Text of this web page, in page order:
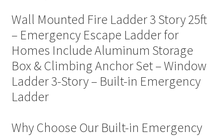
Wall Mounted Fire Ladder 3 Story 25ft
– Emergency Escape Ladder for
Homes Include Aluminum Storage
Box & Climbing Anchor Set – Window
Ladder 3-Story – Built-in Emergency
Ladder
Why Choose Our Built-in Emergency